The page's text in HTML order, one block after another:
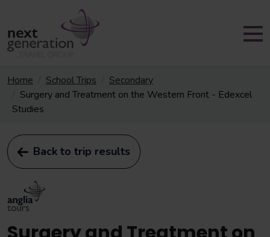
Home School Trips
Secondary
Surgery and Treatment on the Western Front - Edexcel
Studies
Back to trip results